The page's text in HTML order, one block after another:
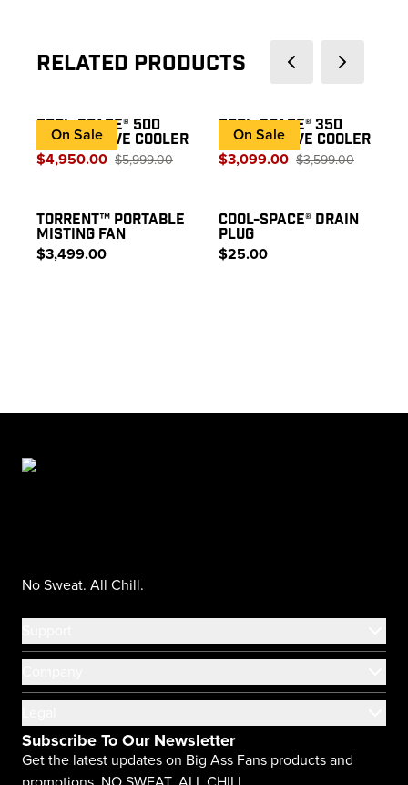
Related Products
On Sale
COOL-SPACE® 500
EVAPORATIVE COOLER
$4,950.00 $5,999.00
On Sale
COOL-SPACE® 350
EVAPORATIVE COOLER
$3,099.00 $3,599.00
TORRENT™ PORTABLE
MISTING FAN
$3,499.00
COOL-SPACE® DRAIN
PLUG
$25.00
No Sweat. All Chill.
Subscribe To Our Newsletter
Get the latest updates on Big Ass Fans products and